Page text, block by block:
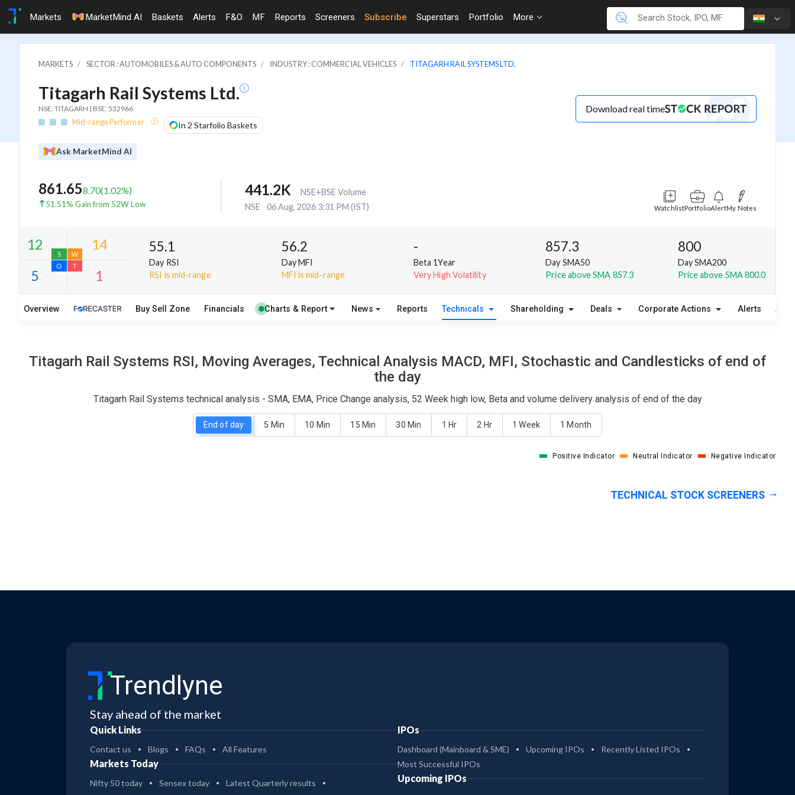
Markets MarketMind AI Baskets Alerts F&O MF Reports Screeners Subscribe Superstars Portfolio More
MARKETS SECTOR : AUTOMOBILES & AUTO COMPONENTS INDUSTRY : COMMERCIAL VEHICLES TITAGARH RAIL SYSTEMS LTD.
Titagarh Rail Systems Ltd.
NSE: TITAGARH | BSE: 532966
Mid-range Performer In 2 Starfolio Baskets
Download real time
Ask MarketMind AI
861.658.70(1.02%)
51.51% Gain from 52W Low
441.2K
NSE+BSE Volume
NSE
06 Aug, 2026 3:31 PM (IST) WatchlistPortfolioAlertMy Notes
12 14
55.1
Day RSI
RSI is mid-range
56.2
Day MFI
MFI is mid-range
-
Beta 1Year
Very High Volatility
857.3
Day SMA50
Price above SMA 857.3
800
Day SMA200
Price above SMA 800.0
Overview Buy Sell Zone Financials Charts & Report News Reports Technicals Shareholding Deals Corporate Actions Alerts
Titagarh Rail Systems RSI, Moving Averages, Technical Analysis MACD, MFI, Stochastic and Candlesticks of end of
the day
Titagarh Rail Systems technical analysis - SMA, EMA, Price Change analysis, 52 Week high low, Beta and volume delivery analysis of end of the day
End of day 5 Min 10 Min 15 Min 30 Min 1 Hr 2 Hr 1 Week 1 Month
Positive Indicator Neutral Indicator Negative Indicator
TECHNICAL STOCK SCREENERS
Trendlyne
Stay ahead of the market
Quick Links
Contact us Blogs FAQs All Features
Markets Today
Nifty 50 today Sensex today
Latest Quarterly results
IPOs
Dashboard (Mainboard & SME) Upcoming IPOs
Recently Listed IPOs
Most Successful IPOs
Upcoming IPOs